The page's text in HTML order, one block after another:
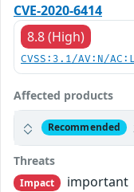
CVE-2020-6414
8.8 (High)
CVSS:3.1/AV:N/
Affected products
Recommended
Threats
Impact
important